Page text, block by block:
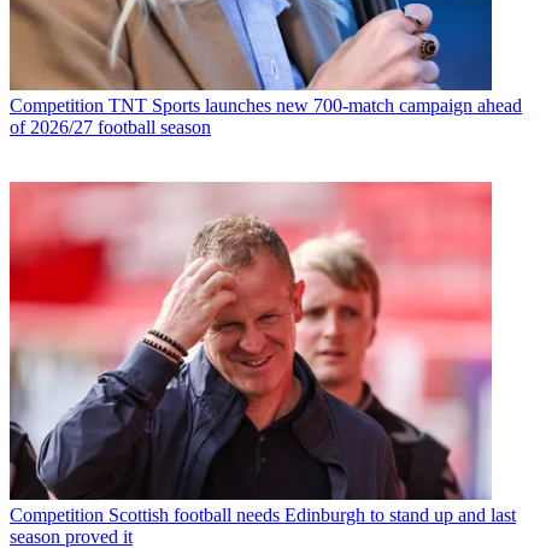
Competition TNT Sports launches new 700-match campaign ahead
of 2026/27 football season
Competition Scottish football needs Edinburgh to stand up and last
season proved it